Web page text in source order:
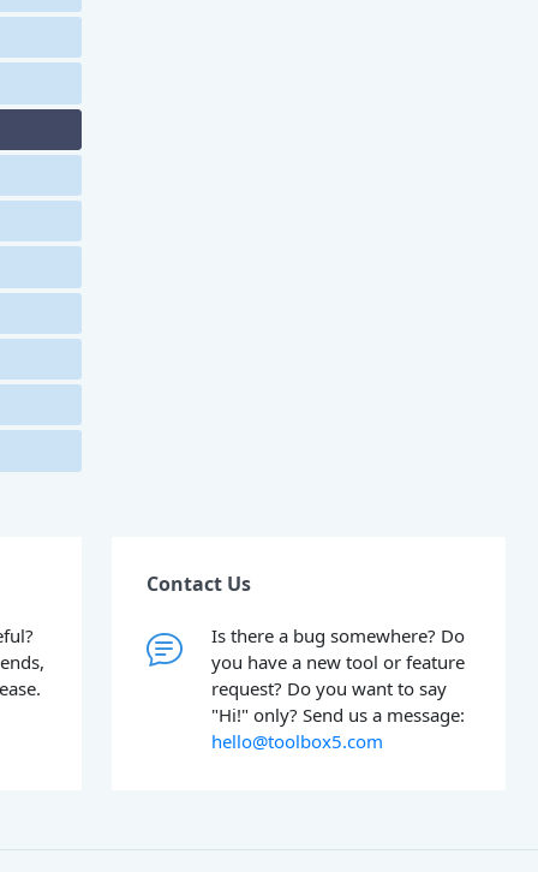
Contact Us
Is there a bug somewhere? Do
you have a new tool or feature
request? Do you want to say
"Hi!" only? Send us a message:
hello@toolbox5.com